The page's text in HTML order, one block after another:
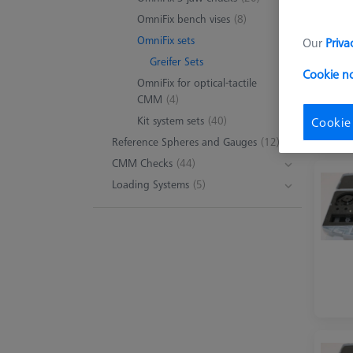
OmniFix bench vises (8)
OmniFix sets
Greifer Sets
OmniFix for optical-tactile
CMM (4)
Kit system sets (40)
Reference Spheres and Gauges (12)
CMM Checks (44)
Loading Systems (5)
Our
Cookie